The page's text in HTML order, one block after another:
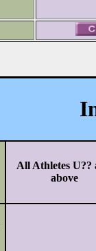
All Athletes U??
above